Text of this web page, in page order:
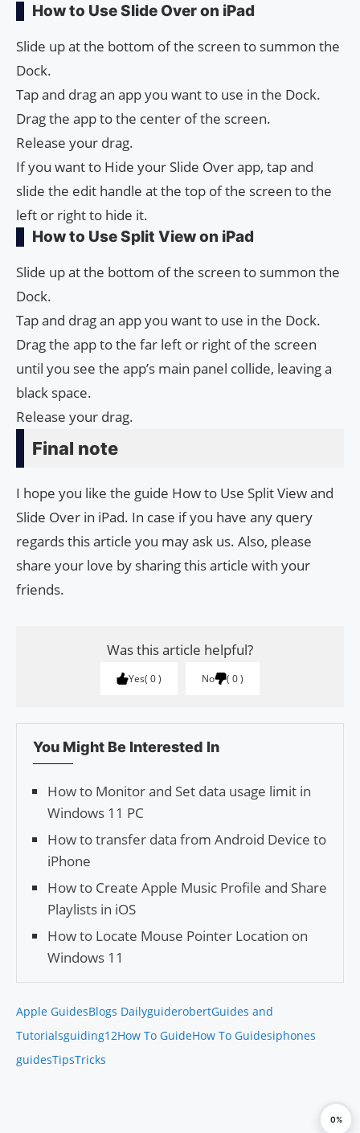
How to Use Slide Over on iPad
Slide up at the bottom of the screen to summon the
Dock.
Tap and drag an app you want to use in the Dock.
Drag the app to the center of the screen.
Release your drag.
If you want to Hide your Slide Over app, tap and
slide the edit handle at the top of the screen to the
left or right to hide it.
How to Use Split View on iPad
Slide up at the bottom of the screen to summon the
Dock.
Tap and drag an app you want to use in the Dock.
Drag the app to the far left or right of the screen
until you see the app’s main panel collide, leaving a
black space.
Release your drag.
Final note
I hope you like the guide How to Use Split View and
Slide Over in iPad. In case if you have any query
regards this article you may ask us. Also, please
share your love by sharing this article with your
friends.
Was this article helpful?
Yes 0 No 0
You Might Be Interested In
How to Monitor and Set data usage limit in
Windows 11 PC
How to transfer data from Android Device to
iPhone
How to Create Apple Music Profile and Share
Playlists in iOS
How to Locate Mouse Pointer Location on
Windows 11
Apple GuidesBlogs DailyguiderobertGuides and
Tutorialsguiding12How To GuideHow To Guidesiphones
guidesTipsTricks
0%